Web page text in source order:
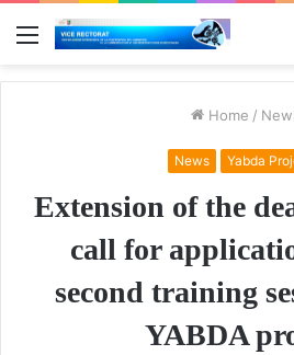
Menu
Home /
News Yabda
Extension of the
call for
second training
YABDA